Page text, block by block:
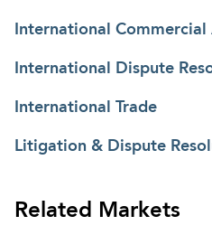
International
International Dispute
International Trade
Litigation & Dispute
Related Markets